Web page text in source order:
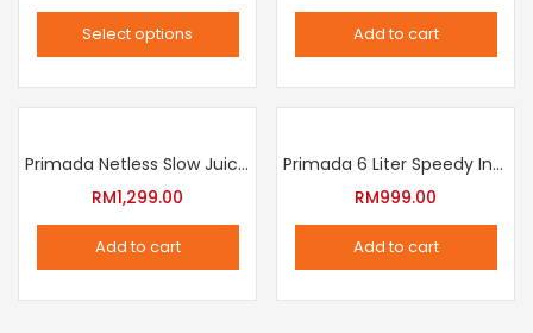
The
options
be
on
the
product
Select options
product
multiple
variants.
The
options
Add to cart
Primada Netless Slow Juicer
RM1,299.00
Add to cart
Primada 6 Liter Speedy Intelligent Cooker
RM999.00
Add to cart